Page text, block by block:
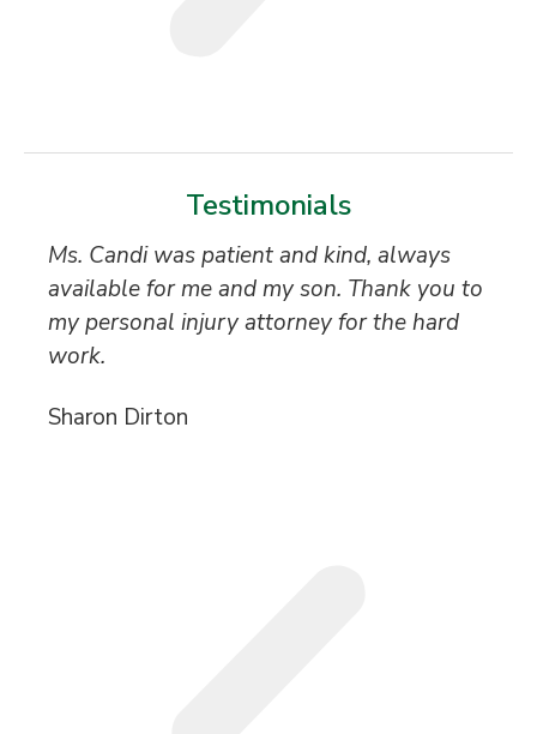
Testimonials
Ms. Candi was patient and kind, always
available for me and my son. Thank you to
my personal injury attorney for the hard
work.
Sharon Dirton